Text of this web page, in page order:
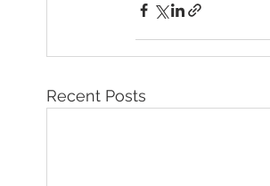
Recent Posts